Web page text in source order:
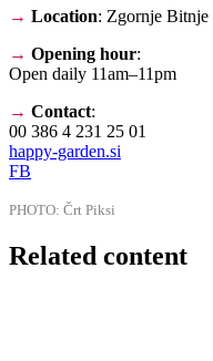
→ Location: Zgornje Bitnje
→ Opening hour:
Open daily 11am–11pm
→ Contact:
00 386 4 231 25 01
happy-garden.si
FB
PHOTO: Črt Piksi
Related content